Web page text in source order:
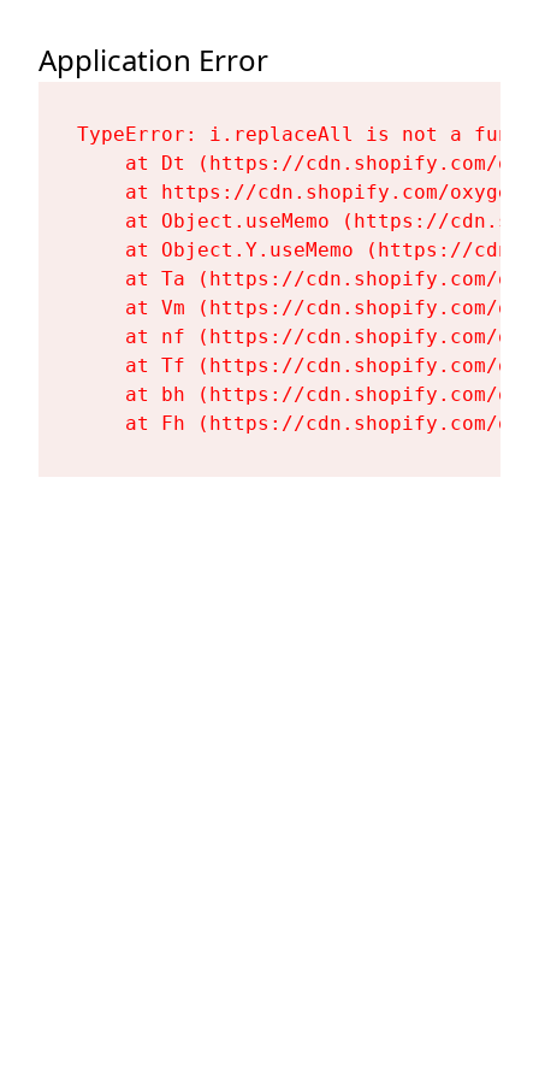
Application Error
TypeError: i.replaceAll is not a
at Dt (https://cdn.shopify.com/
at https://cdn.shopify.com/
at Object.useMemo (https://
at Object.Y.useMemo (https://
at Ta (https://cdn.shopify.com/
at Vm (https://cdn.shopify.com/
at nf (https://cdn.shopify.com/
at Tf (https://cdn.shopify.com/
at bh (https://cdn.shopify.com/
at Fh (https://cdn.shopify.com/